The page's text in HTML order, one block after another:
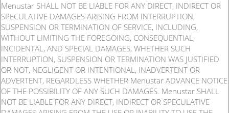
Menustar SHALL NOT BE LIABLE FOR ANY DIRECT, INDIRECT OR
SPECULATIVE DAMAGES ARISING FROM INTERRUPTION,
SUSPENSION OR TERMINATION OF SERVICE, INCLUDING,
WITHOUT LIMITING THE FOREGOING, CONSEQUENTIAL,
INCIDENTAL, AND SPECIAL DAMAGES, WHETHER SUCH
INTERRUPTION, SUSPENSION OR TERMINATION WAS JUSTIFIED
OR NOT, NEGLIGENT OR INTENTIONAL, INADVERTENT OR
ADVERTENT, REGARDLESS WHETHER Menustar ADVANCE NOTICE
OF THE POSSIBILITY OF ANY SUCH DAMAGES. Menustar SHALL
NOT BE LIABLE FOR ANY DIRECT, INDIRECT OR SPECULATIVE